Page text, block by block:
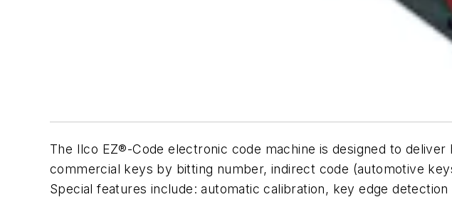
The Ilco EZ®-Code electronic code machine is designed to
commercial keys by bitting number, indirect code (automotive
Special features include: automatic calibration, key edge